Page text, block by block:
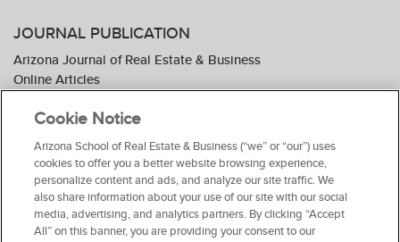
JOURNAL PUBLICATION
Arizona Journal of Real Estate & Business
Online Articles
Subscribe To The Journal
Media Kit
Advertiser Testimonials
Cookie Notice
Arizona School of Real Estate & Business (“we” or “our”) uses
cookies to offer you a better website browsing experience,
personalize content and ads, and analyze our site traffic. We
also share information about your use of our site with our social
media, advertising, and analytics partners. By clicking “Accept
All” on this banner, you are providing your consent to our